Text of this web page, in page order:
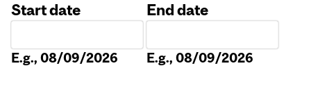
Start date
E.g., 08/09/2026
End date
E.g., 08/09/2026